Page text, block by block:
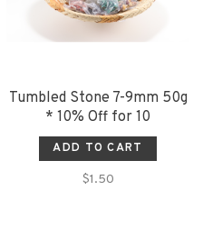
Tumbled Stone 7-9mm 50g
* 10% Off for 10
ADD TO CART
$1.50